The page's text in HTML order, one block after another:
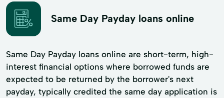
Same Day Payday loans online
Same Day Payday loans online are short-term, high-
interest financial options where borrowed funds are
expected to be returned by the borrower's next
payday, typically credited the same day application is